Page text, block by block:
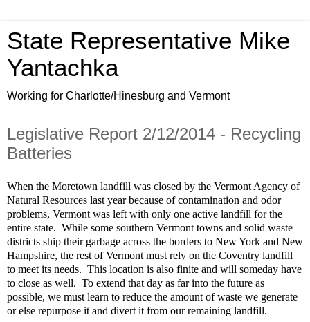
State Representative Mike
Yantachka
Working for Charlotte/Hinesburg and Vermont
Legislative Report 2/12/2014 - Recycling
Batteries
When the Moretown landfill was closed by the Vermont Agency of
Natural Resources last year because of contamination and odor
problems, Vermont was left with only one active landfill for the
entire state. While some southern Vermont towns and solid waste
districts ship their garbage across the borders to New York and New
Hampshire, the rest of Vermont must rely on the Coventry landfill
to meet its needs. This location is also finite and will someday have
to close as well. To extend that day as far into the future as
possible, we must learn to reduce the amount of waste we generate
or else repurpose it and divert it from our remaining landfill.